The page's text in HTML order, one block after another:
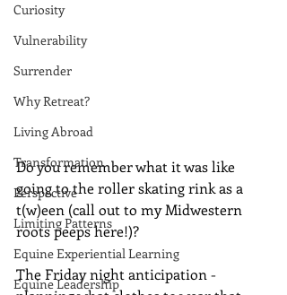
Curiosity
Vulnerability
Surrender
Why Retreat?
Living Abroad
Transformation
Perspective
Limiting Patterns
Equine Experiential Learning
Equine Leadership
Do you remember what it was like
going to the roller skating rink as a
t(w)een (call out to my Midwestern
roots peeps here!)?
The Friday night anticipation -